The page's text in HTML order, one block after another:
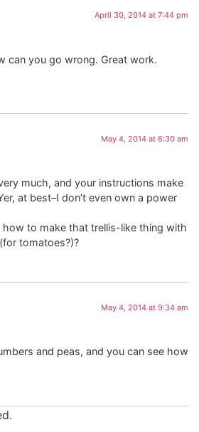
April 30, 2014 at 7:44 pm
can you go wrong. Great work.
May 4, 2014 at 6:30 am
much, and your instructions make
at best–I don’t even own a power
how to make that trellis-like thing with
tomatoes?)?
May 4, 2014 at 9:34 am
and peas, and you can see how